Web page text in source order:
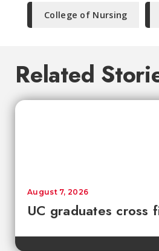
College of Nursing
Related
UC graduates cross
August 7, 2026